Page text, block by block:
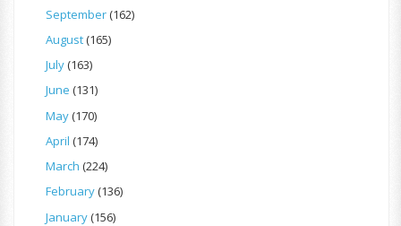
September(162)
August(165)
July(163)
June (131)
May(170)
April (174)
March (224)
February(136)
January(156)